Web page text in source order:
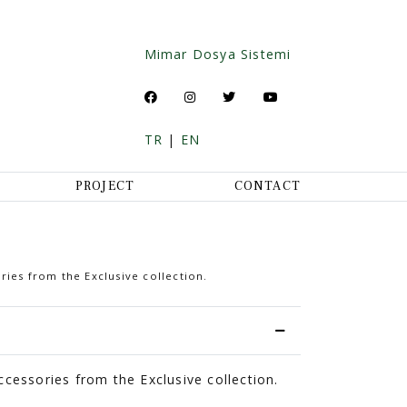
Mimar Dosya Sistemi
TR | EN
PROJECT CONTACT
from the Exclusive collection.
from the Exclusive collection.